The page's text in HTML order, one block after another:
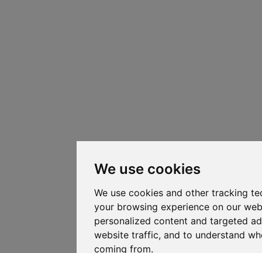
We use cookies
We use cookies and other tracking
your browsing experience on our
personalized content and targeted
website traffic, and to understand
coming from.